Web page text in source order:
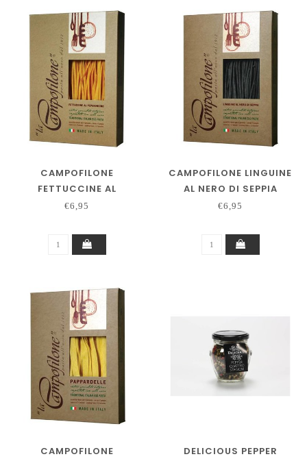
CAMPOFILONE
FETTUCCINE AL
PEPERONCINO
€6,95
CAMPOFILONE LINGUINE
AL NERO DI SEPPIA
€6,95
CAMPOFILONE
DELICIOUS PEPPER